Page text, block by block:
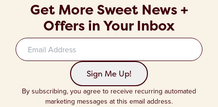
Get More Sweet News +
Offers in Your Inbox
Sign up to our newsletter
Sign Me Up!
By subscribing, you agree to receive recurring automated
marketing messages at this email address.